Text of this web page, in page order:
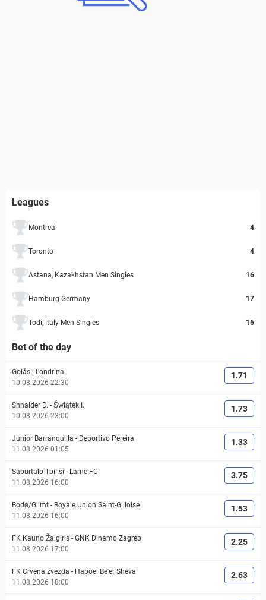
Leagues
Montreal 4
Toronto 4
Astana, Kazakhstan Men Singles 16
Hamburg Germany 17
Todi, Italy Men Singles 16
Bet of the day
Goiás - Londrina
10.08.2026 22:30
1.71
Shnaider D. - Świątek I.
10.08.2026 23:00
1.73
Junior Barranquilla - Deportivo Pereira
11.08.2026 01:05
1.33
Saburtalo Tbilisi - Larne FC
11.08.2026 16:00
3.75
Bodø/Glimt - Royale Union Saint-Gilloise
11.08.2026 16:00
1.53
FK Kauno Žalgiris - GNK Dinamo Zagreb
11.08.2026 17:00
2.25
FK Crvena zvezda - Hapoel Be'er Sheva
11.08.2026 18:00
2.63